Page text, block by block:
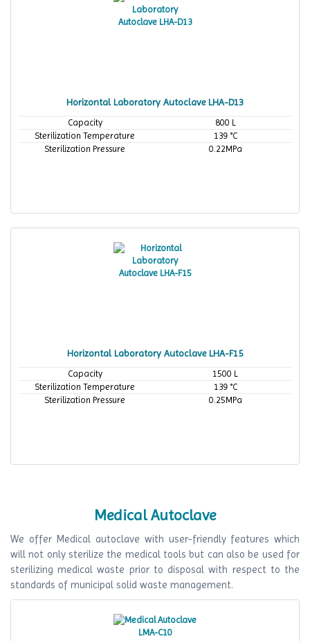
Horizontal Laboratory Autoclave LHA-D13
Capacity
800 L
Sterilization Temperature
139 °C
Sterilization Pressure
0.22MPa
Horizontal Laboratory Autoclave LHA-F15
Capacity
1500 L
Sterilization Temperature
139 °C
Sterilization Pressure
0.25MPa
Medical Autoclave
We offer Medical autoclave with user-friendly features which
will not only sterilize the medical tools but can also be used for
sterilizing medical waste prior to disposal with respect to the
standards of municipal solid waste management.